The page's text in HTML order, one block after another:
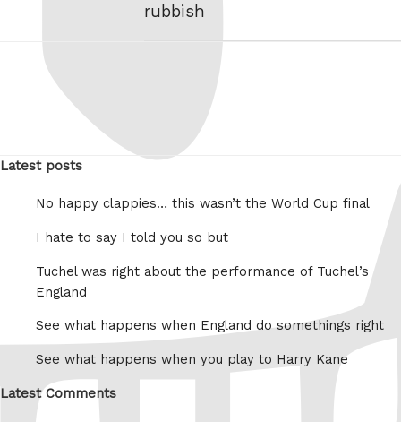
rubbish
Latest posts
No happy clappies… this wasn’t the World Cup final
I hate to say I told you so but
Tuchel was right about the performance of Tuchel’s
England
See what happens when England do somethings right
See what happens when you play to Harry Kane
Latest Comments